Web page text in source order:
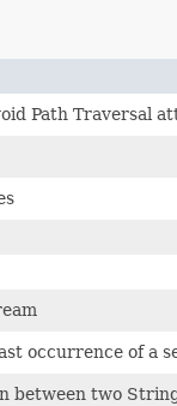
Path Traversal
occurrence of a
between two